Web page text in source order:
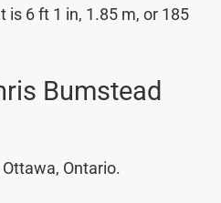
is 6 ft 1 in, 1.85 m, or 185
Bumstead
Ontario.